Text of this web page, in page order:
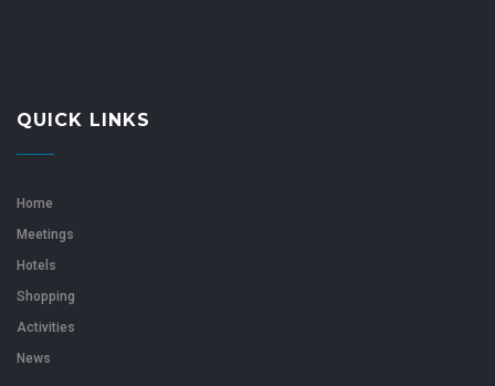
QUICK LINKS
Home
Meetings
Hotels
Shopping
Activities
News